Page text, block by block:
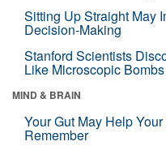
Sitting Up Straight May
Decision-Making
Stanford Scientists
Like Microscopic Bombs
MIND & BRAIN
Your Gut May Help
Remember